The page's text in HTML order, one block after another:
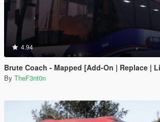
4.94
Brute Coach - Mapped [Add-On | Replace |
By TheF3nt0n